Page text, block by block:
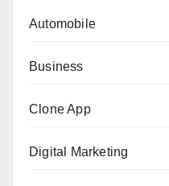
Automobile
Business
Clone App
Digital Marketing